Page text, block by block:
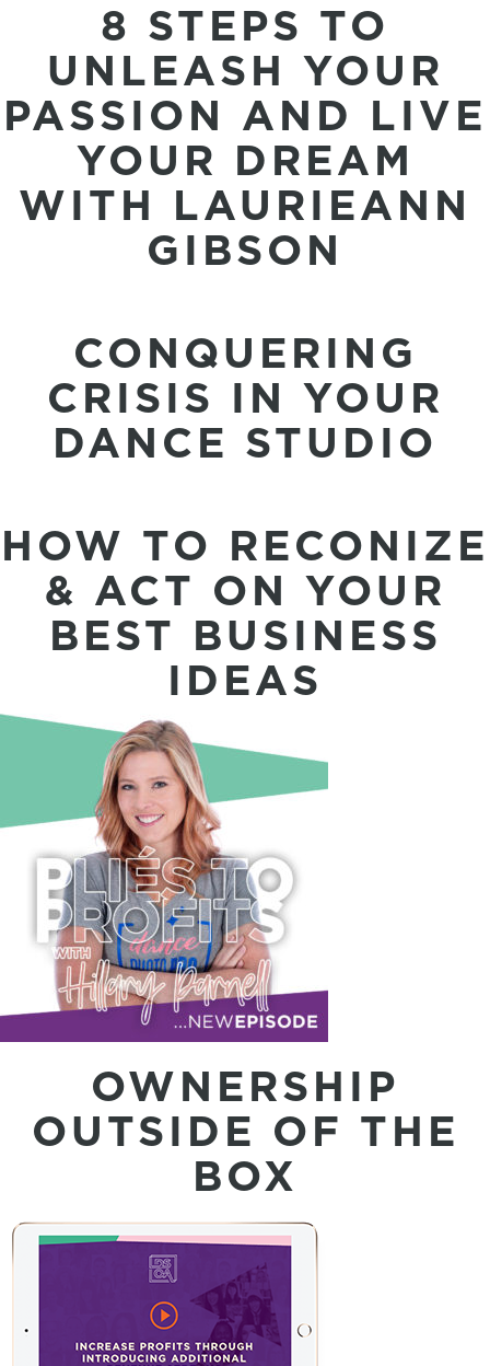
8 STEPS TO
UNLEASH YOUR
PASSION AND LIVE
YOUR DREAM
WITH LAURIEANN
GIBSON
CONQUERING
CRISIS IN YOUR
DANCE STUDIO
HOW TO RECONIZE
& ACT ON YOUR
BEST BUSINESS
IDEAS
OWNERSHIP
OUTSIDE OF THE
BOX